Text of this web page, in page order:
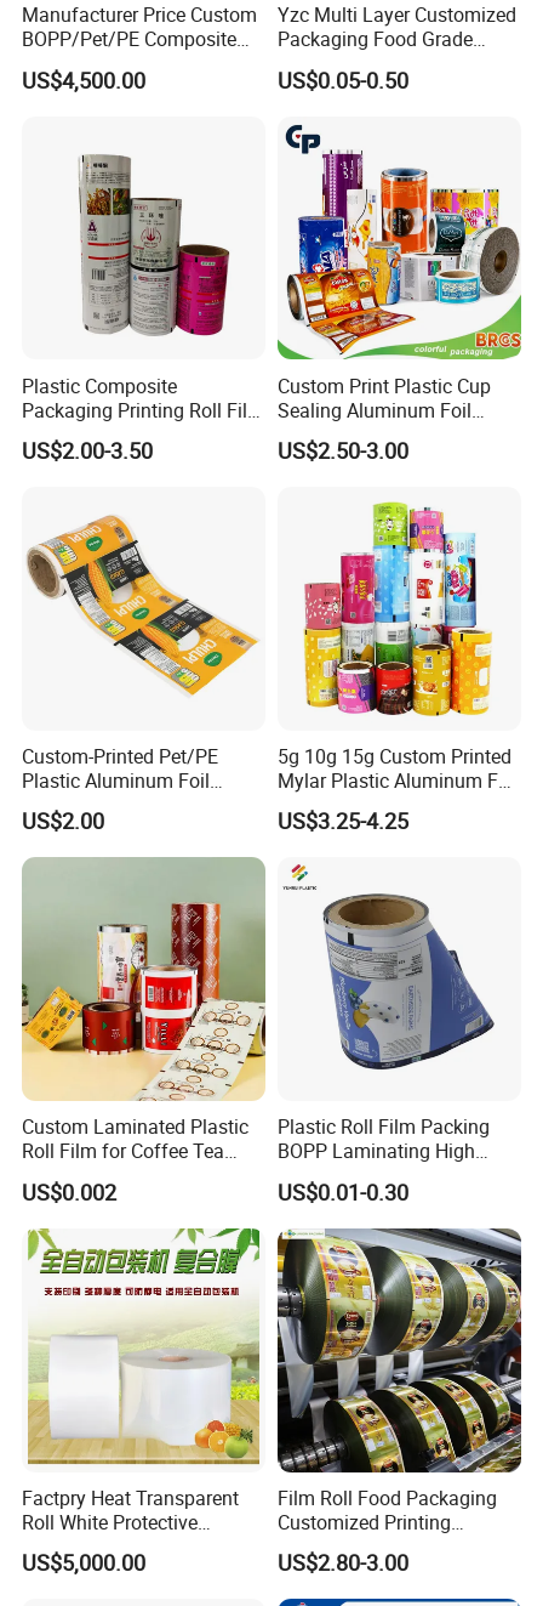
Manufacturer Price Custom
BOPP/Pet/PE Composite
Plastic Food Packaging
Wrapping Roll Film
US$4,500.00
Yzc Multi Layer Customized
Packaging Food Grade
Mylar Poly Matte Coated
Plastic Packaging Food
US$0.05-0.50
Plastic Composite
Packaging Printing Roll Film
for Agrochemical Liquid
Pouches China Factory
US$2.00-3.50
Custom Print Plastic Cup
Sealing Aluminum Foil
Sachet Stretch Pet
Wrapping PVC BOPP Pet
Automatic Packaging
Transparent Roll Film Price
US$2.50-3.00
Custom-Printed Pet/PE
Plastic Aluminum Foil
Packaging Film Laminated
Flexible Food Packing
Material for Oranges, Apple,
US$2.00
5g 10g 15g Custom Printed
Mylar Plastic Aluminum Foil
Laminated Material Food
Wrapping Coffee Powder
Stick Packaging Roll Film
US$3.25-4.25
Custom Laminated Plastic
Roll Film for Coffee Tea
Candy Snacks Packaging
Aluminum Foil Moisture
Proof Light Proof High
Barrier for Automatic
Packaging Machine
US$0.002
Plastic Roll Film Packing
BOPP Laminating High
Barrier Pet Mylar Aluminum
Foil PA PE LDPE Plastic Cup
Sealing Printed UV Printer
Food Packaging Film
US$0.01-0.30
Factpry Heat Transparent
Roll White Protective
BOPP/Pet/LDPE/LLDPE
Plastic Packing Material
US$5,000.00
Film Roll Food Packaging
Customized Printing
Aluminum Foil
US$2.80-3.00